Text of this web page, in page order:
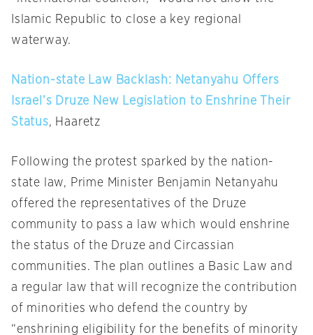
Islamic Republic to close a key regional
waterway.
Nation-state Law Backlash: Netanyahu Offers
Israel’s Druze New Legislation to Enshrine Their
Status, Haaretz
Following the protest sparked by the nation-
state law, Prime Minister Benjamin Netanyahu
offered the representatives of the Druze
community to pass a law which would enshrine
the status of the Druze and Circassian
communities. The plan outlines a Basic Law and
a regular law that will recognize the contribution
of minorities who defend the country by
“enshrining eligibility for the benefits of minority